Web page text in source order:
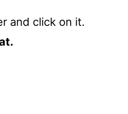
and click on it.